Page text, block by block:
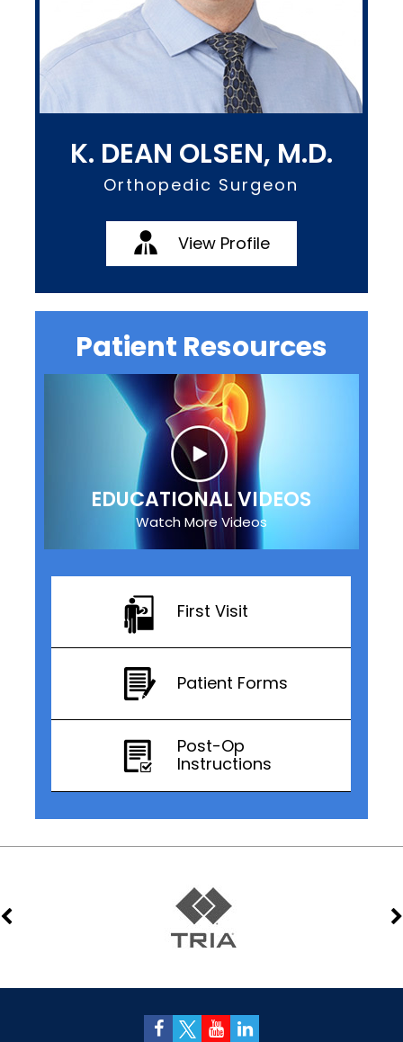
K. DEAN OLSEN, M.D.
Orthopedic Surgeon
View Profile
Patient Resources
EDUCATIONAL VIDEOS
Watch More Videos
First Visit
Patient Forms
Post-Op
Instructions